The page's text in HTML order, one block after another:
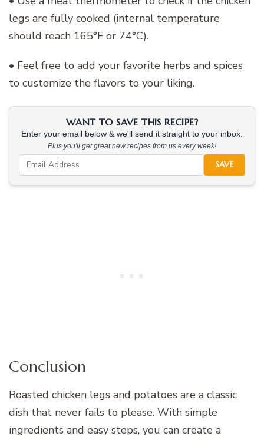
legs are fully cooked (internal temperature
should reach 165°F or 74°C).
• Feel free to add your favorite herbs and spices
to customize the flavors to your liking.
WANT TO SAVE THIS RECIPE?
Enter your email below & we'll send it straight to your inbox.
Plus you'll get great new recipes from us every week!
SAVE
Conclusion
Roasted chicken legs and potatoes are a classic
dish that never fails to please. With simple
ingredients and easy steps, you can create a